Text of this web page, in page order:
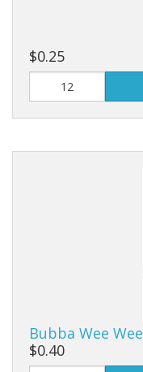
$0.25
Bubba Wee Wee
$0.40